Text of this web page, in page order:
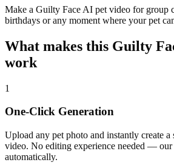
Make a Guilty Face AI pet video for group
birthdays or any moment where your pet
What makes this Guilty
work
1
One-Click Generation
Upload any pet photo and instantly create
video. No editing experience needed —
automatically.